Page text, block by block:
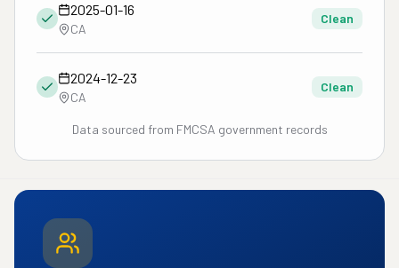
2025-01-16
CA
Clean
2024-12-23
CA
Clean
Data sourced from FMCSA government records